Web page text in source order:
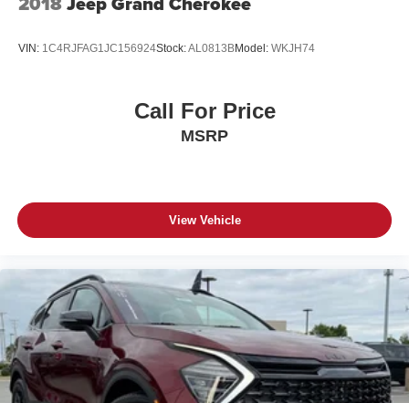
VIN: 1C4RJFAG1JC156924Stock:AL0813BModel: WKJH74
Call For Price
MSRP
View Vehicle